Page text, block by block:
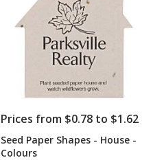
Prices from $0.78 to $1.62
Seed Paper Shapes - House -
Colours